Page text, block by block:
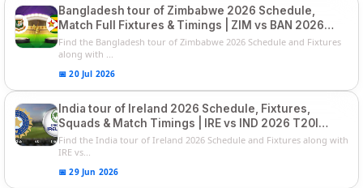
Bangladesh tour of Zimbabwe 2026 Schedule,
Match Full Fixtures & Timings | ZIM vs BAN 2026
Squads
Find the Bangladesh tour of Zimbabwe 2026 Schedule and Fixtures
along with ...
📅 20 Jul 2026
India tour of Ireland 2026 Schedule, Fixtures,
Squads & Match Timings | IRE vs IND 2026 T20I
Series
Find the India tour of Ireland 2026 Schedule and Fixtures along with
IRE vs...
📅 29 Jun 2026